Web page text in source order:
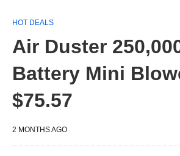
HOT DEALS
Air Duster
Battery Mini
$75.57
2 MONTHS AGO